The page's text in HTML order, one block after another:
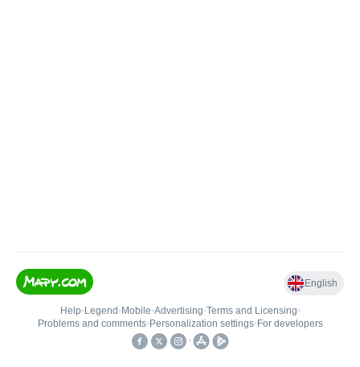
English
Help• Legend • Mobile•Advertising•Terms and Licensing•
Problems and comments• Personalization settings• For developers
•